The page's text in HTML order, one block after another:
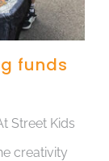
funds
Street Kids
creativity